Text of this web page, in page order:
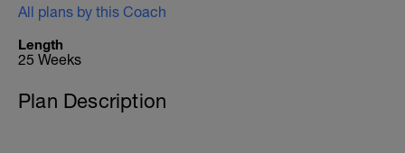
All plans by this Coach
Length
25 Weeks
Plan Description